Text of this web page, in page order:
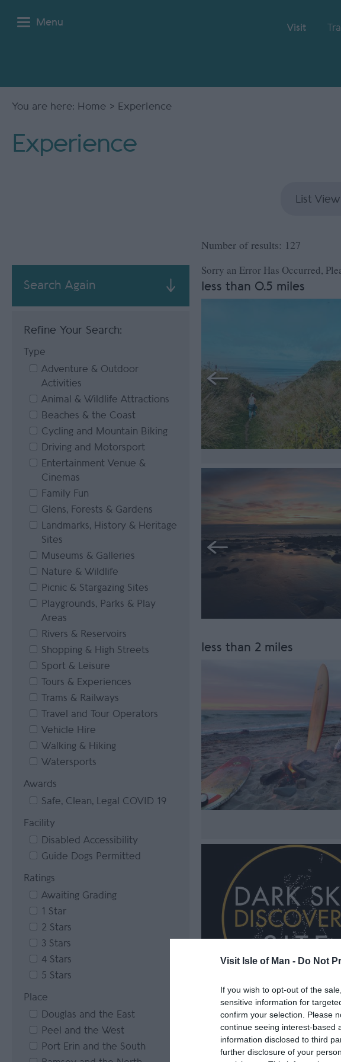
Visit Isle of Man - Do Not
If you wish to opt-out of the
sensitive information for
confirm your selection. Please
continue seeing interest-based
information disclosed to third
further disclosure of your
Menu
Visit
You are here: Home > Experience
Experience
Search Again
Refine Your Search:
Type
Adventure & Outdoor
Activities
Animal & Wildlife Attractions
Beaches & the Coast
Cycling and Mountain Biking
Driving and Motorsport
Entertainment Venue &
Cinemas
Family Fun
Glens, Forests & Gardens
Landmarks, History & Heritage
Sites
Museums & Galleries
Nature & Wildlife
Picnic & Stargazing Sites
Playgrounds, Parks & Play
Areas
Rivers & Reservoirs
Shopping & High Streets
Sport & Leisure
Tours & Experiences
Trams & Railways
Travel and Tour Operators
Vehicle Hire
Walking & Hiking
Watersports
Awards
Safe, Clean, Legal COVID 19
Facility
Disabled Accessibility
Guide Dogs Permitted
Ratings
Awaiting Grading
1 Star
2 Stars
3 Stars
4 Stars
5 Stars
Place
Douglas and the East
Peel and the West
Port Erin and the South
List View
Sorry an Error Has Occurred,
Number of results: 127
less than 0.5 miles
less than 2 miles